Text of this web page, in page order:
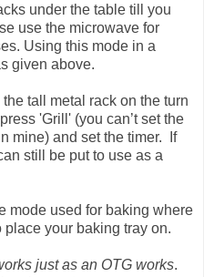
under the table till you
use the microwave for
Using this mode in a
given above.
tall metal rack on the turn
'Grill' (you can’t set the
mine) and set the timer. If
still be put to use as a
mode used for baking where
place your baking tray on.
just as an OTG works.